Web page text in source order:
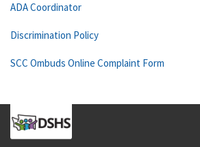
ADA Coordinator
Discrimination Policy
SCC Ombuds Online Complaint Form